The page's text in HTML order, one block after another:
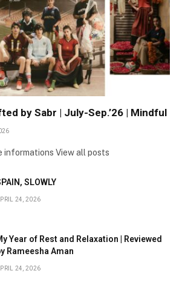
by Sabr | July-Sep.’26 | Mindful
informations View all posts
SLOWLY
24, 2026
Year of Rest and Relaxation | Reviewed
Rameesha Aman
24, 2026